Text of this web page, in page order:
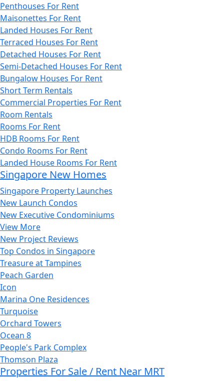
Penthouses For Rent
Maisonettes For Rent
Landed Houses For Rent
Terraced Houses For Rent
Detached Houses For Rent
Semi-Detached Houses For Rent
Bungalow Houses For Rent
Short Term Rentals
Commercial Properties For Rent
Room Rentals
Rooms For Rent
HDB Rooms For Rent
Condo Rooms For Rent
Landed House Rooms For Rent
Singapore New Homes
Singapore Property Launches
New Launch Condos
New Executive Condominiums
View More
New Project Reviews
Top Condos in Singapore
Treasure at Tampines
Peach Garden
Icon
Marina One Residences
Turquoise
Orchard Towers
Ocean 8
People's Park Complex
Thomson Plaza
Properties For Sale / Rent Near MRT